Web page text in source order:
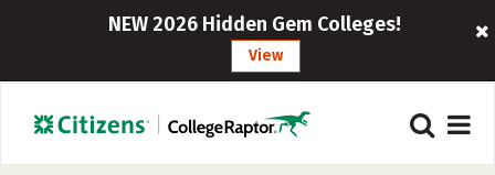
NEW 2026 Hidden Gem Colleges!
View